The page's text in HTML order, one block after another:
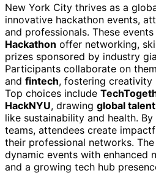
New York City thrives as a
innovative hackathon events,
and professionals. These
Hackathon offer networking,
prizes sponsored by industry
Participants collaborate on
and fintech, fostering creativity
Top choices include
HackNYU, drawing global talent
like sustainability and health.
teams, attendees create
their professional networks.
dynamic events with enhanced
and a growing tech hub